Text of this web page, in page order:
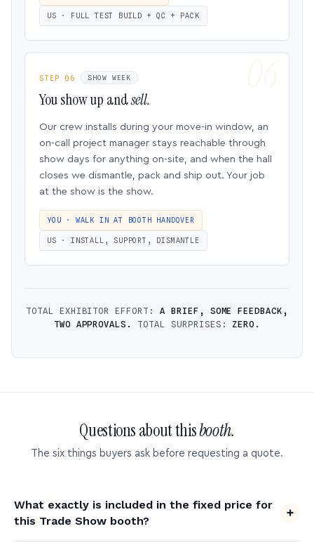
US · FULL TEST BUILD + QC + PACK
STEP 06 SHOW WEEK
You show up andsell.
Our crew installs during your move-in window, an
on-call project manager stays reachable through
show days for anything on-site, and when the hall
closes we dismantle, pack and ship out. Your job
at the show is the show.
YOU · WALK IN AT BOOTH HANDOVER
US · INSTALL, SUPPORT, DISMANTLE
TOTAL EXHIBITOR EFFORT: A BRIEF, SOME FEEDBACK,
TWO APPROVALS.
TOTAL SURPRISES:ZERO.
Questions about thisbooth.
The six things buyers ask before requesting a quote.
What exactly is included in the fixed price for
this Trade Show booth?